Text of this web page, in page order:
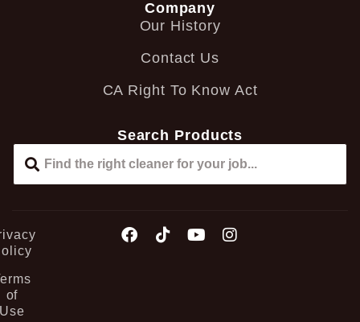
Company
Our History
Contact Us
CA Right To Know Act
Search Products
of
Use